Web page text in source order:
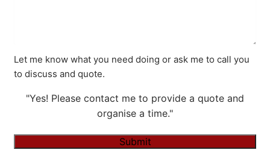
Let me know what you need doing or ask me to call you
to discuss and quote.
"Yes! Please contact me to provide a quote and
organise a time."
Submit